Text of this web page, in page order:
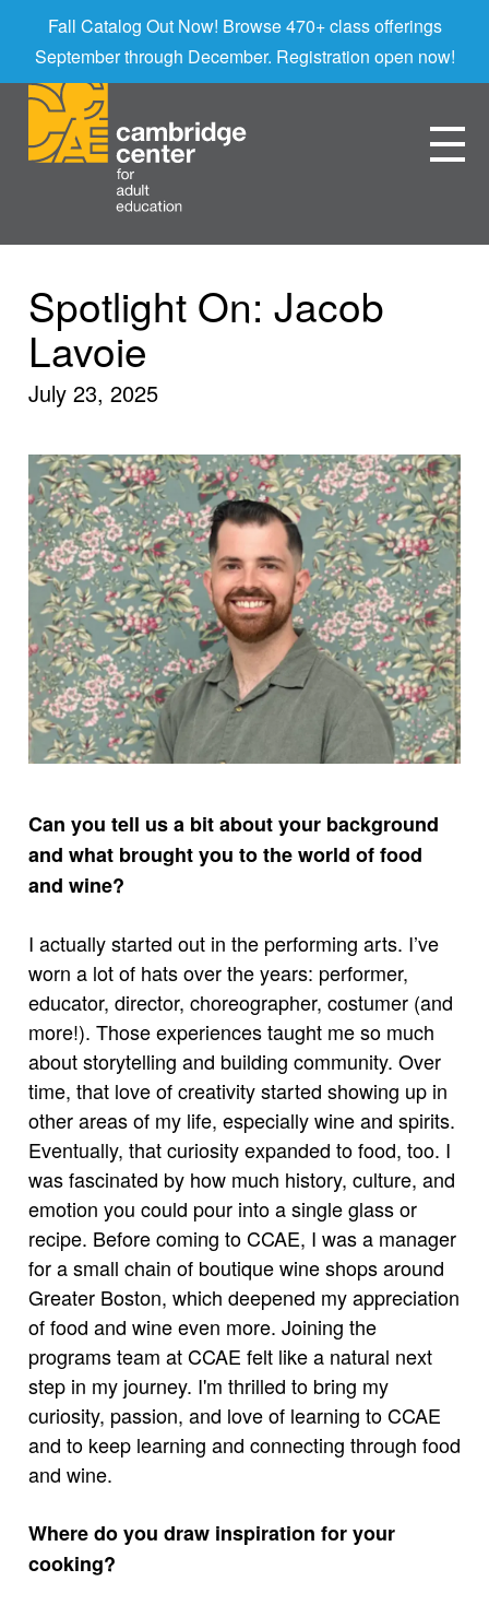
Fall Catalog Out Now! Browse 470+ class offerings
September through December. Registration open now!
Spotlight On: Jacob
Lavoie
July 23, 2025
Can you tell us a bit about your background
and what brought you to the world of food
and wine?
I actually started out in the performing arts. I’ve
worn a lot of hats over the years: performer,
educator, director, choreographer, costumer (and
more!). Those experiences taught me so much
about storytelling and building community. Over
time, that love of creativity started showing up in
other areas of my life, especially wine and spirits.
Eventually, that curiosity expanded to food, too. I
was fascinated by how much history, culture, and
emotion you could pour into a single glass or
recipe. Before coming to CCAE, I was a manager
for a small chain of boutique wine shops around
Greater Boston, which deepened my appreciation
of food and wine even more. Joining the
programs team at CCAE felt like a natural next
step in my journey. I'm thrilled to bring my
curiosity, passion, and love of learning to CCAE
and to keep learning and connecting through food
and wine.
Where do you draw inspiration for your
cooking?